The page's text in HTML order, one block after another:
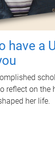
have a
reflect on the
her life.